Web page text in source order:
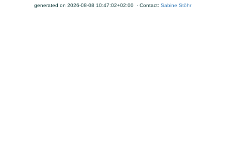
generated on 2026-08-08 10:47:02+02:00 · Contact: Sabine Stöhr